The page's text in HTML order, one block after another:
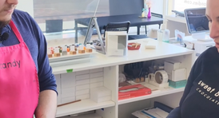
Education Travel
Lifestyle DIY Wedding